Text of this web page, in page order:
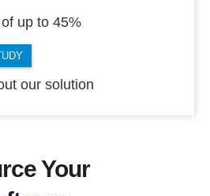
up to 45%
our solution
Your